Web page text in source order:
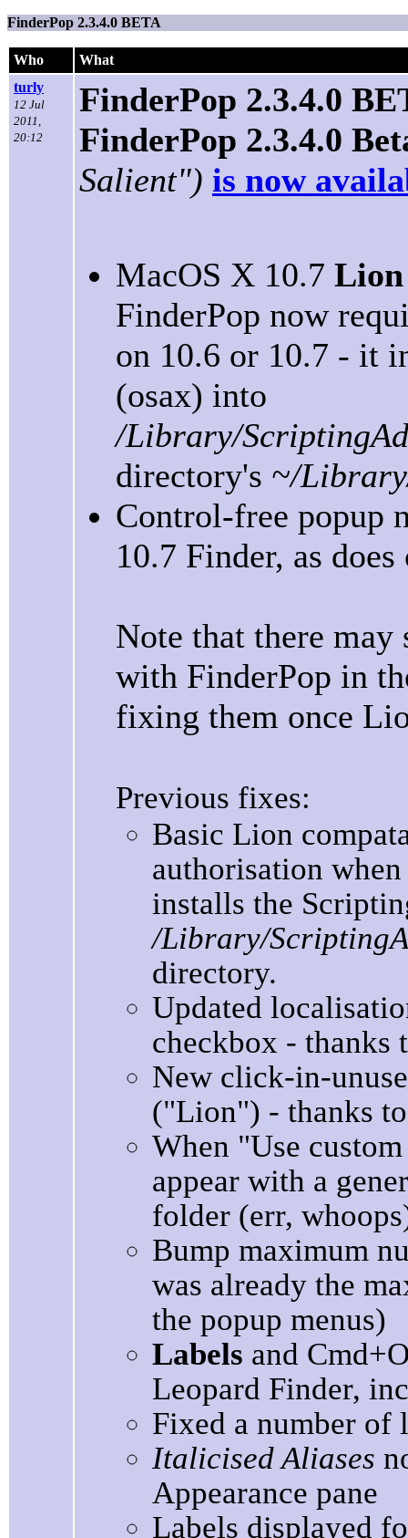
FinderPop 2.3.4.0 BETA
Who
What
turly
12 Jul
2011,
20:12
FinderPop 2.3.4.0
FinderPop 2.3.4.0
Salient") is now
MacOS X 10.7
FinderPop now
on 10.6 or 10.7 - it
(osax) into
/Library/
directory's ~/
Control-free popup
10.7 Finder, as
Note that there
with FinderPop in
fixing them once
Previous fixes:
Basic Lion
authorisation
installs the
/Library/
directory.
Updated
checkbox - thanks
New click-in-
("Lion") - thanks
When "Use
appear with a
folder (err,
Bump maximum
was already the
the popup menus)
Labels and
Leopard Finder,
Fixed a number of
Italicised Aliases
Appearance pane
Labels displayed